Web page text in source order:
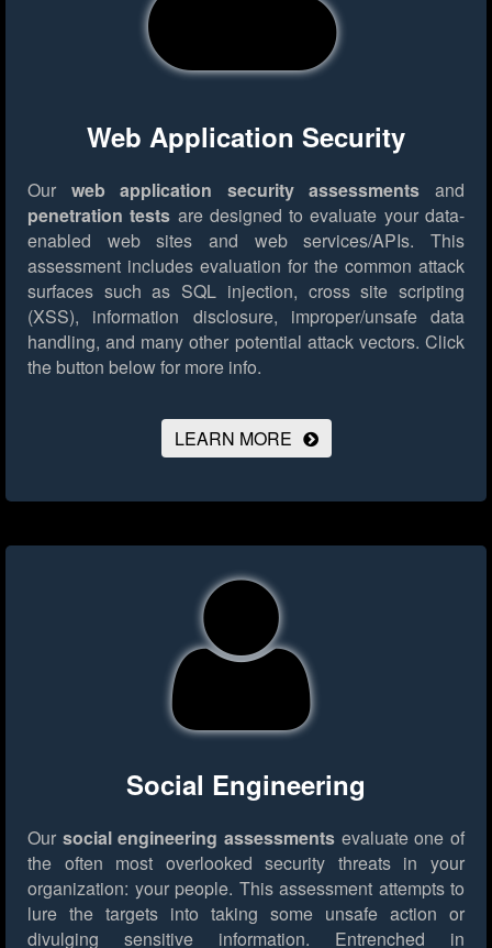
Web Application Security
Our web application security assessments and
penetration tests are designed to evaluate your data-
enabled web sites and web services/APIs. This
assessment includes evaluation for the common attack
surfaces such as SQL injection, cross site scripting
(XSS), information disclosure, improper/unsafe data
handling, and many other potential attack vectors. Click
the button below for more info.
LEARN MORE
Social Engineering
Our social engineering assessments evaluate one of
the often most overlooked security threats in your
organization: your people. This assessment attempts to
lure the targets into taking some unsafe action or
divulging sensitive information. Entrenched in